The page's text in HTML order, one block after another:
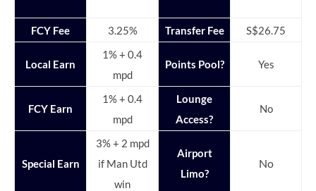
FCY Fee 3.25% Transfer Fee S$26.75
Local Earn
1% + 0.4
mpd
Points Pool? Yes
FCY Earn
1% + 0.4
mpd
Lounge
Access?
No
Special Earn
3% + 2 mpd
if Man Utd
win
Airport
Limo?
No